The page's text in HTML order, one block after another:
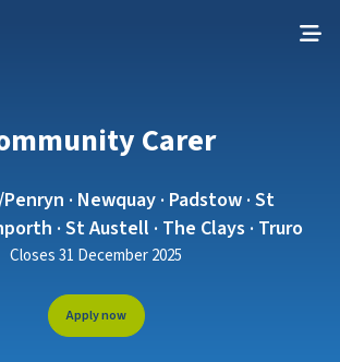
Carer
· Newquay · Padstow · St
· St Austell · The Clays · Truro
Closes 31 December 2025
Apply now